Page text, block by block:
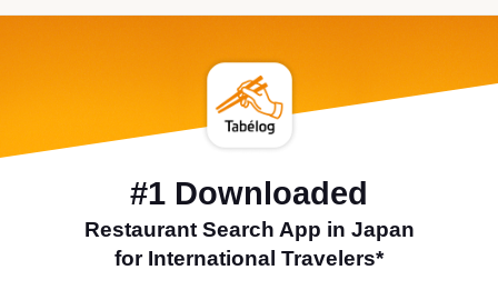
#1 Downloaded
Restaurant Search App in Japan
for International Travelers*